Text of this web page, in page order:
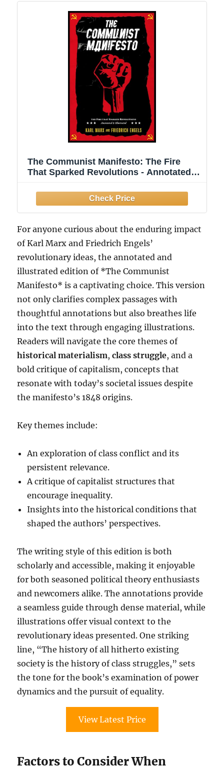
The Communist Manifesto: The Fire
That Sparked Revolutions - Annotated
For anyone curious about the enduring impact
of Karl Marx and Friedrich Engels’
revolutionary ideas, the annotated and
illustrated edition of *The Communist
Manifesto* is a captivating choice. This version
not only clarifies complex passages with
thoughtful annotations but also breathes life
into the text through engaging illustrations.
Readers will navigate the core themes of
historical materialism,class struggle, and a
bold critique of capitalism, concepts that
resonate with today’s societal issues despite
the manifesto’s 1848 origins.
Key themes include:
An exploration of class conflict and its
persistent relevance.
A critique of capitalist structures that
encourage inequality.
Insights into the historical conditions that
shaped the authors’ perspectives.
The writing style of this edition is both
scholarly and accessible, making it enjoyable
for both seasoned political theory enthusiasts
and newcomers alike. The annotations provide
a seamless guide through dense material, while
illustrations offer visual context to the
revolutionary ideas presented. One striking
line, “The history of all hitherto existing
society is the history of class struggles,” sets
the tone for the book’s examination of power
dynamics and the pursuit of equality.
View Latest Price
Factors to Consider When